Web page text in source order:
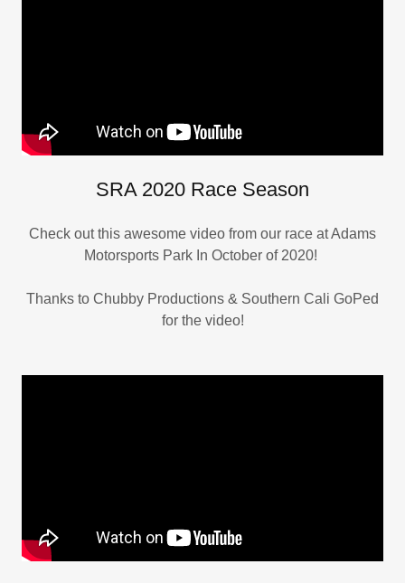
SRA 2020 Race Season
Check out this awesome video from our race at Adams
Motorsports Park In October of 2020!
Thanks to Chubby Productions & Southern Cali GoPed
for the video!